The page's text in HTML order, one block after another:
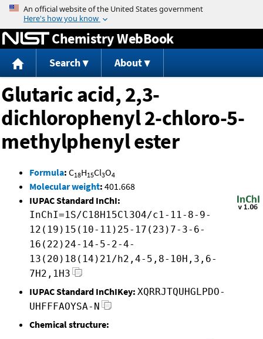
Jump to content
Chemistry WebBook
Search About
Glutaric acid, 2,3-
dichlorophenyl 2-chloro-5-
methylphenyl ester
Formula: C18H15Cl3O4
Molecular weight: 401.668
IUPAC Standard InChI:
InChI=1S/C18H15Cl3O4/c1-11-8-9-
12(19)15(10-11)25-17(23)7-3-6-
16(22)24-14-5-2-4-
13(20)18(14)21/h2,4-5,8-10H,3,6-
7H2,1H3
IUPAC Standard InChIKey: XQRRJTQUHGLPDO-
UHFFFAOYSA-N
Chemical structure: